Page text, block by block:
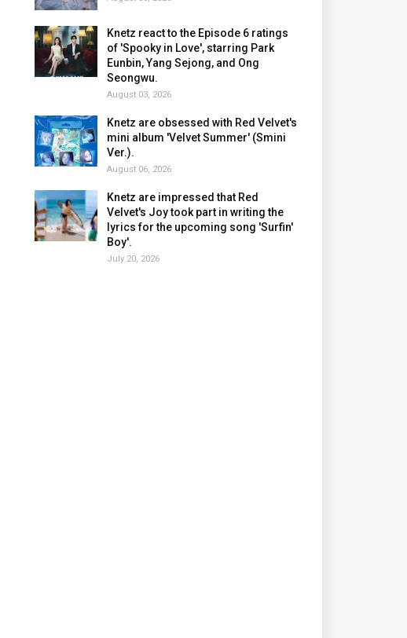
Knetz react to the Episode 6 ratings
of 'Spooky in Love', starring Park
Eunbin, Yang Sejong, and Ong
Seongwu.
August 03, 2026
Knetz are obsessed with Red Velvet's
mini album 'Velvet Summer' (Smini
Ver.).
August 06, 2026
Knetz are impressed that Red
Velvet's Joy took part in writing the
lyrics for the upcoming song 'Surfin'
Boy'.
July 20, 2026